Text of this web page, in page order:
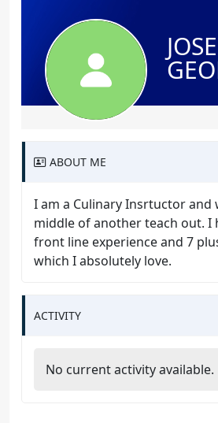
ABOUT ME
I am a Culinary Insrtuctor and
middle of another teach out. I
front line experience and 7
which I absolutely love.
ACTIVITY
No current activity available.